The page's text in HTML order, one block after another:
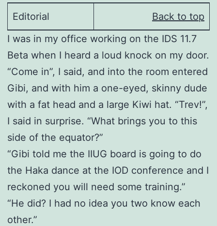
Editorial
Back to top
I was in my office working on the IDS 11.7
Beta when I heard a loud knock on my door.
“Come in”, I said, and into the room entered
Gibi, and with him a one-eyed, skinny dude
with a fat head and a large Kiwi hat. “Trev!”,
I said in surprise. “What brings you to this
side of the equator?”
“Gibi told me the IIUG board is going to do
the Haka dance at the IOD conference and I
reckoned you will need some training.”
“He did? I had no idea you two know each
other.”